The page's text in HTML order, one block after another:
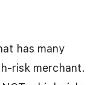
has many
risk merchant.